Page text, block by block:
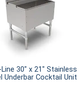
30" x 21" Stainless
Underbar Cocktail Unit